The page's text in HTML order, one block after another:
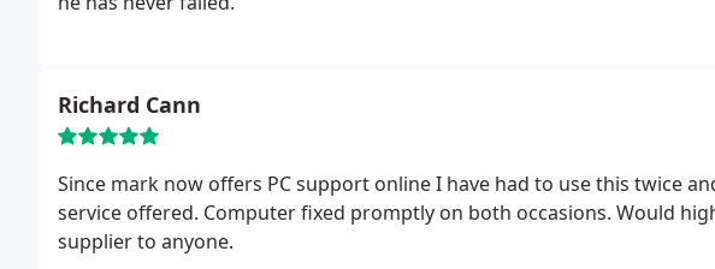
Richard Cann
Since mark now offers PC support online I have had to use this twice
service offered. Computer fixed promptly on both occasions. Would
supplier to anyone.